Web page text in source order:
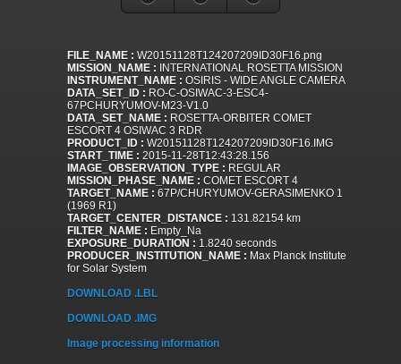
FILE_NAME : W20151128T124207209ID30F16.png
MISSION_NAME : INTERNATIONAL ROSETTA MISSION
INSTRUMENT_NAME : OSIRIS - WIDE ANGLE CAMERA
DATA_SET_ID : RO-C-OSIWAC-3-ESC4-
67PCHURYUMOV-M23-V1.0
DATA_SET_NAME : ROSETTA-ORBITER COMET
ESCORT 4 OSIWAC 3 RDR
PRODUCT_ID : W20151128T124207209ID30F16.IMG
START_TIME : 2015-11-28T12:43:28.156
IMAGE_OBSERVATION_TYPE : REGULAR
MISSION_PHASE_NAME : COMET ESCORT 4
TARGET_NAME : 67P/CHURYUMOV-GERASIMENKO 1
(1969 R1)
TARGET_CENTER_DISTANCE : 131.82154 km
FILTER_NAME : Empty_Na
EXPOSURE_DURATION : 1.8240 seconds
PRODUCER_INSTITUTION_NAME : Max Planck Institute
for Solar System
DOWNLOAD .LBL
DOWNLOAD .IMG
Image processing information